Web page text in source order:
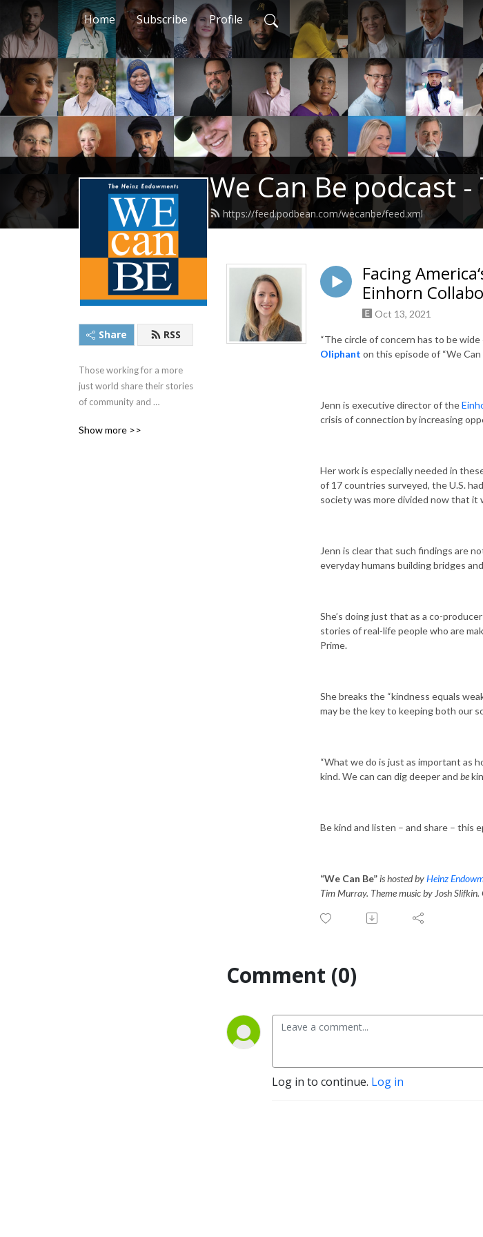
Home Subscribe Profile
We Can Be podcast
https://feed.podbean.com/wecanbe/feed.xml
Share RSS
Those working for a more
just world share their stories
of community and
Heinz Endowments
Show more >>
Facing
Einhorn
Oct 13, 2021
“The circle of concern has to be
Oliphant on this episode of “We Can
Jenn is executive director of the
crisis of connection by increasing
Her work is especially needed in
of 17 countries surveyed, the U.S.
society was more divided now that
Jenn is clear that such findings are
everyday humans building bridges
She’s doing just that as a co-
stories of real-life people who are
Prime.
She breaks the “kindness equals
may be the key to keeping both our
“What we do is just as important as
kind. We can can dig deeper and be
Be kind and listen – and share – this
“We Can Be”is hosted byHeinz
Tim Murray. Theme music by Josh
Comment (0)
Log in to continue. Log in